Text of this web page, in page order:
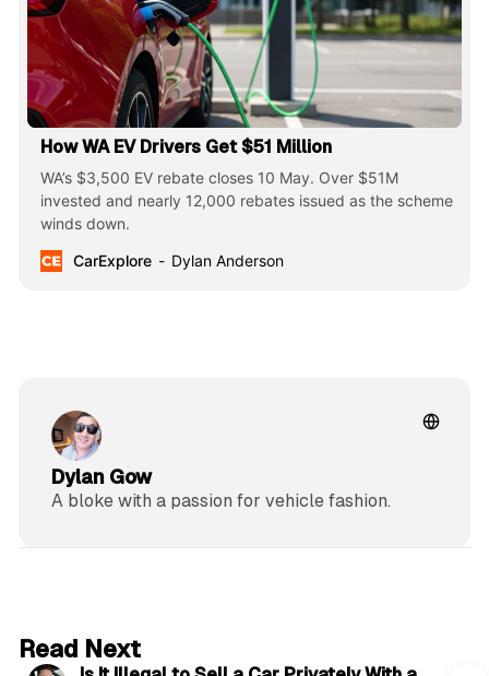
How WA EV Drivers Get $51 Million
WA’s $3,500 EV rebate closes 10 May. Over $51M
invested and nearly 12,000 rebates issued as the scheme
winds down.
CarExplore
Dylan Anderson
Dylan Gow
A bloke with a passion for vehicle fashion.
Read Next